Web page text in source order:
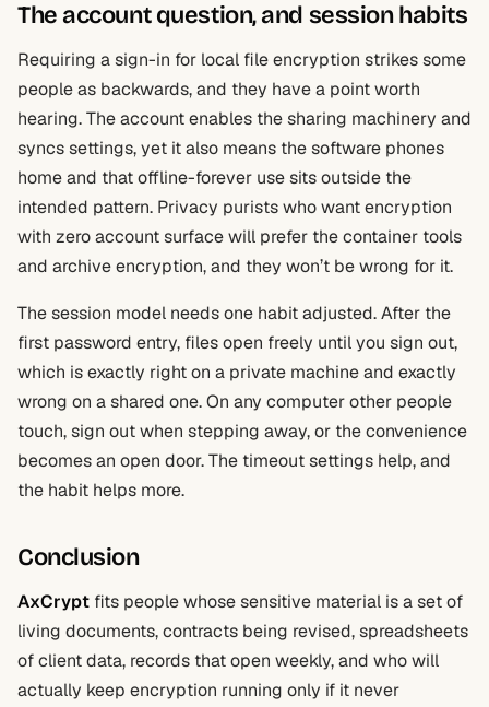
The account question, and session habits
Requiring a sign-in for local file encryption strikes some
people as backwards, and they have a point worth
hearing. The account enables the sharing machinery and
syncs settings, yet it also means the software phones
home and that offline-forever use sits outside the
intended pattern. Privacy purists who want encryption
with zero account surface will prefer the container tools
and archive encryption, and they won’t be wrong for it.
The session model needs one habit adjusted. After the
first password entry, files open freely until you sign out,
which is exactly right on a private machine and exactly
wrong on a shared one. On any computer other people
touch, sign out when stepping away, or the convenience
becomes an open door. The timeout settings help, and
the habit helps more.
Conclusion
AxCrypt fits people whose sensitive material is a set of
living documents, contracts being revised, spreadsheets
of client data, records that open weekly, and who will
actually keep encryption running only if it never